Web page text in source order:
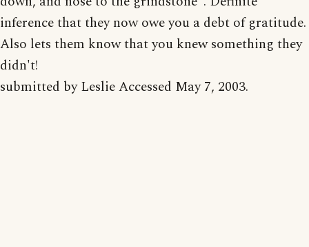
inference that they now owe you a debt of gratitude.
Also lets them know that you knew something they
didn't!
submitted by Leslie Accessed May 7, 2003.